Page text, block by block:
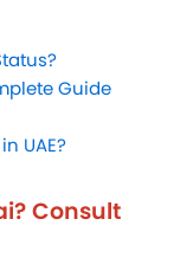
Guide
UAE?
Consult